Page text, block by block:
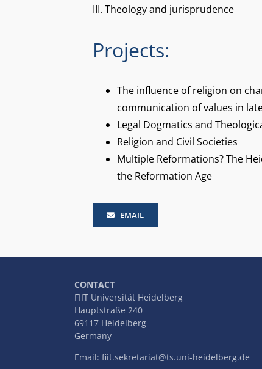
III. Theology and jurisprudence
Projects:
The influence of religion on
communication of values in
Legal Dogmatics and
Religion and Civil Societies
Multiple Reformations? The
the Reformation Age
EMAIL
CONTACT
FIIT Universität Heidelberg
Hauptstraße 240
69117 Heidelberg
Germany
Email: fiit.sekretariat@ts.uni-heidelberg.de